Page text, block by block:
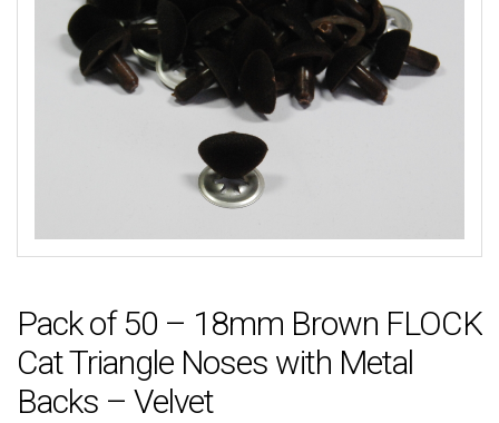
Pack of 50 – 18mm Brown FLOCK
Cat Triangle Noses with Metal
Backs – Velvet